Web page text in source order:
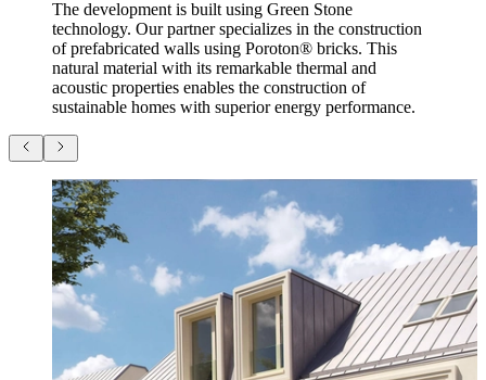
The development is built using Green Stone
technology. Our partner specializes in the construction
of prefabricated walls using Poroton® bricks. This
natural material with its remarkable thermal and
acoustic properties enables the construction of
sustainable homes with superior energy performance.